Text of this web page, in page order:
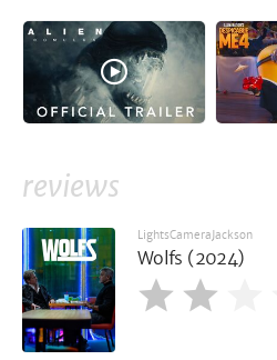
reviews
LightsCameraJackson
Wolfs (2024)